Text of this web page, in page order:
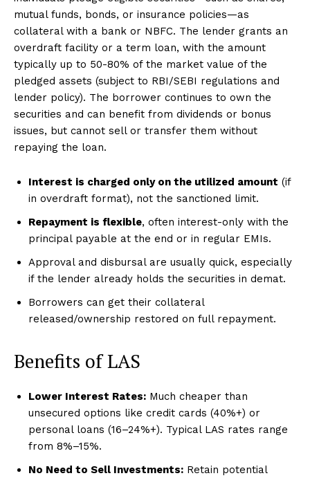
mutual funds, bonds, or insurance policies—as
collateral with a bank or NBFC. The lender grants an
overdraft facility or a term loan, with the amount
typically up to 50-80% of the market value of the
pledged assets (subject to RBI/SEBI regulations and
lender policy). The borrower continues to own the
securities and can benefit from dividends or bonus
issues, but cannot sell or transfer them without
repaying the loan.
Interest is charged only on the utilized amount (if
in overdraft format), not the sanctioned limit.
Repayment is flexible, often interest-only with the
principal payable at the end or in regular EMIs.
Approval and disbursal are usually quick, especially
if the lender already holds the securities in demat.
Borrowers can get their collateral
released/ownership restored on full repayment.
Benefits of LAS
Lower Interest Rates: Much cheaper than
unsecured options like credit cards (40%+) or
personal loans (16–24%+). Typical LAS rates range
from 8%–15%.
No Need to Sell Investments: Retain potential